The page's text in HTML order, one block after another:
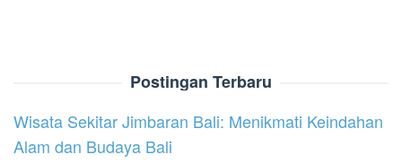
Postingan Terbaru
Wisata Sekitar Jimbaran Bali: Menikmati Keindahan
Alam dan Budaya Bali